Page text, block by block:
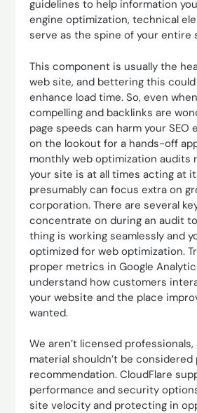
guidelines to help information
engine optimization, technical
serve as the spine of your entire
This component is usually the
web site, and bettering this
enhance load time. So, even
compelling and backlinks are
page speeds can harm your SEO
on the lookout for a hands-off
monthly web optimization audits
your site is at all times acting at
presumably can focus extra on
corporation. There are several
concentrate on during an audit
thing is working seamlessly and
optimized for web optimization.
proper metrics in Google
understand how customers
your website and the place
wanted.
We aren’t licensed
material shouldn’t be
recommendation. CloudFlare
performance and security
site velocity and protecting in